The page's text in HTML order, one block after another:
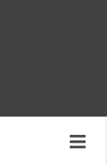
crowded
worn